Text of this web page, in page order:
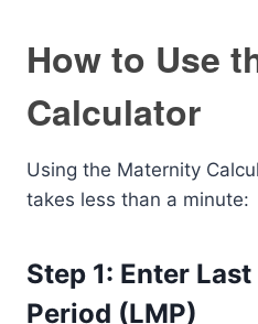
How to Use
Calculator
Using the Maternity
takes less than a minute:
Step 1: Enter
Period (LMP)